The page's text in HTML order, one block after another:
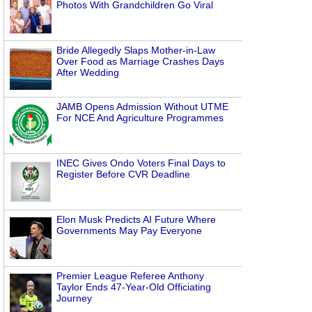
Photos With Grandchildren Go Viral
Bride Allegedly Slaps Mother-in-Law
Over Food as Marriage Crashes Days
After Wedding
JAMB Opens Admission Without UTME
For NCE And Agriculture Programmes
INEC Gives Ondo Voters Final Days to
Register Before CVR Deadline
Elon Musk Predicts AI Future Where
Governments May Pay Everyone
Premier League Referee Anthony
Taylor Ends 47-Year-Old Officiating
Journey